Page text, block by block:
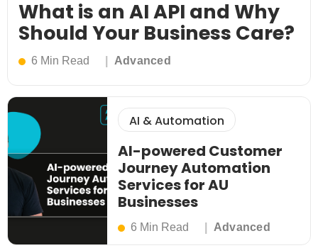
What is an AI API and Why
Should Your Business Care?
6 Min Read Advanced
AI & Automation
AI-powered Customer
Journey Automation
Services for AU
Businesses
6 Min Read Advanced